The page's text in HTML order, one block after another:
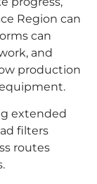
Region can
can
and
production
extended
filters
routes